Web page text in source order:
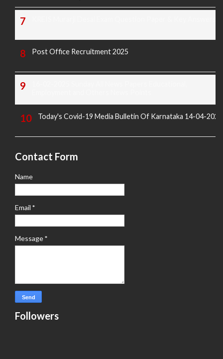
Post Office Recruitment 2025
Today's Covid-19 Media Bulletin Of Karnataka 14-04-2022
Contact Form
Name
Email *
Message*
Followers